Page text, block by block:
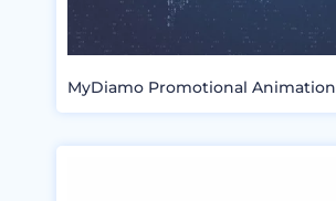
MyDiamo Promotional Animation